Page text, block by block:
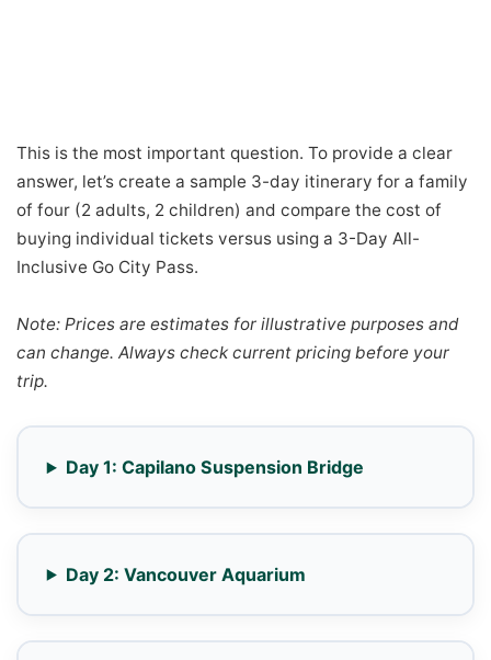
This is the most important question. To provide a clear
answer, let’s create a sample 3-day itinerary for a family
of four (2 adults, 2 children) and compare the cost of
buying individual tickets versus using a 3-Day All-
Inclusive Go City Pass.
Note: Prices are estimates for illustrative purposes and
can change. Always check current pricing before your
trip.
Day 1: Capilano Suspension Bridge
Day 2: Vancouver Aquarium